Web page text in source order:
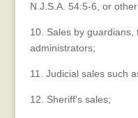
N.J.S.A. 54:5-6, or
10. Sales by
administrators;
11. Judicial sales such
12. Sheriff’s sales;